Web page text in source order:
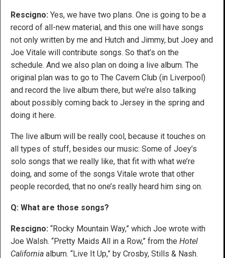
Rescigno: Yes, we have two plans. One is going to be a
record of all-new material, and this one will have songs
not only written by me and Hutch and Jimmy, but Joey and
Joe Vitale will contribute songs. So that’s on the
schedule. And we also plan on doing a live album. The
original plan was to go to The Cavern Club (in Liverpool)
and record the live album there, but we’re also talking
about possibly coming back to Jersey in the spring and
doing it here.
The live album will be really cool, because it touches on
all types of stuff, besides our music: Some of Joey’s
solo songs that we really like, that fit with what we’re
doing, and some of the songs Vitale wrote that other
people recorded, that no one’s really heard him sing on.
Q: What are those songs?
Rescigno: “Rocky Mountain Way,” which Joe wrote with
Joe Walsh. “Pretty Maids All in a Row,” from the Hotel
California album. “Live It Up,” by Crosby, Stills & Nash.